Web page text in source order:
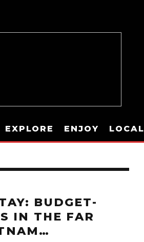
EXPLORE ENJOY LOCAL
BUDGET-
IN THE FAR